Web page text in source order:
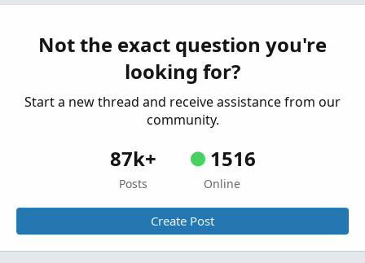
on daily ATR
Questions
Need help creating Tema MACD Crossover
Aug 1, 2021
Questions
Not the exact question you're
looking for?
Start a new thread and receive assistance from our
community.
87k+
Posts
1516
Online
Create Post